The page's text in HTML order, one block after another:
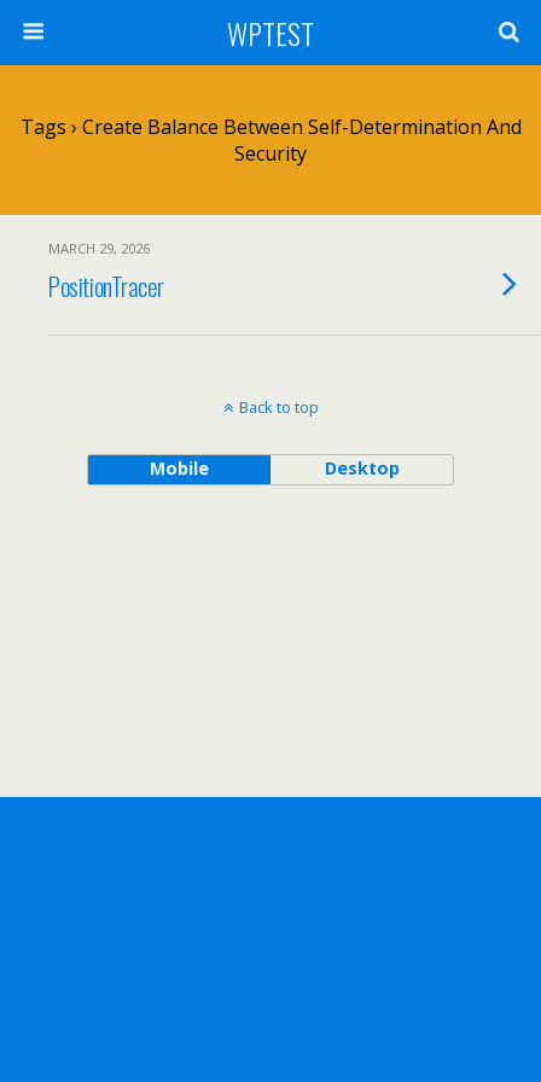
WPTEST
Tags › Create Balance Between Self-Determination And
Security
MARCH 29, 2026
PositionTracer
Back to top
Mobile Desktop